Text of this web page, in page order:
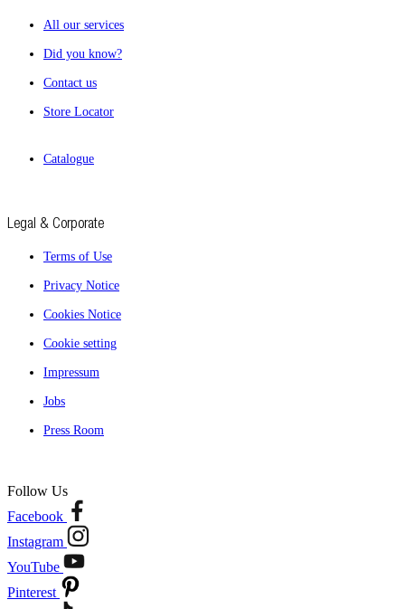
All our services
Did you know?
Contact us
Store Locator
Catalogue
Legal & Corporate
Terms of Use
Privacy Notice
Cookies Notice
Cookie setting
Impressum
Jobs
Press Room
Follow Us
Facebook
Instagram
YouTube
Pinterest